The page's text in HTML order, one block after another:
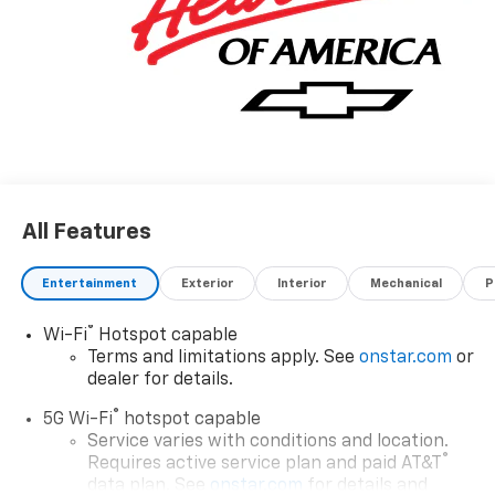
All Features
Entertainment Exterior Interior Mechanical
Wi-Fi® Hotspot capable
Terms and limitations apply. See onstar.com or
dealer for details.
5G Wi-Fi® hotspot capable
Service varies with conditions and location.
Requires active service plan and paid AT&T ®
data plan. See onstar.com for details and